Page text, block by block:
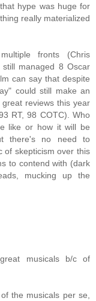
hype was huge for
really materialized
fronts (Chris
still managed 8 Oscar
can say that despite
could still make an
reviews this year
RT, 98 COTC). Who
like or how it will be
there's no need to
of skepticism over this
to contend with (dark
mucking up the
musicals b/c of
the musicals per se,